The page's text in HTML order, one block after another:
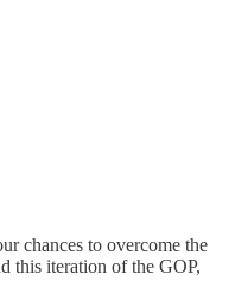
chances to overcome the
this iteration of the GOP,